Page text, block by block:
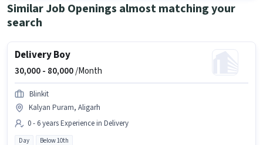
Similar Job Openings almost matching your
search
Delivery Boy
30,000 - 80,000/Month
Blinkit
Kalyan Puram, Aligarh
0 - 6 years Experience in Delivery
Day Below 10th